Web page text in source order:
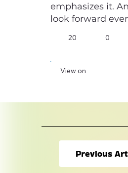
Previous
emphasizes it.
look forward
20 0
View on